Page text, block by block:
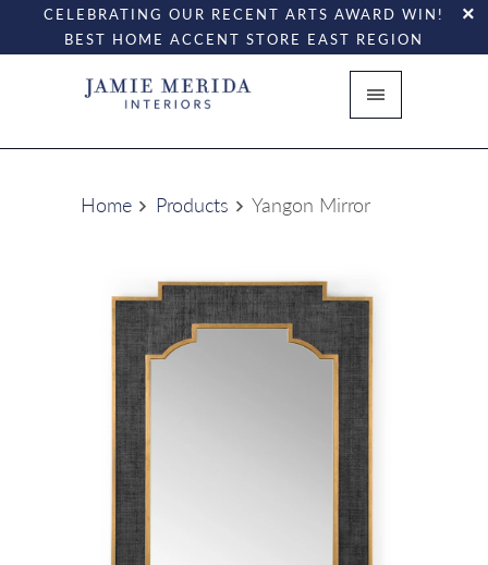
CELEBRATING OUR RECENT ARTS AWARD WIN!
BEST HOME ACCENT STORE EAST REGION
Home Products Yangon Mirror